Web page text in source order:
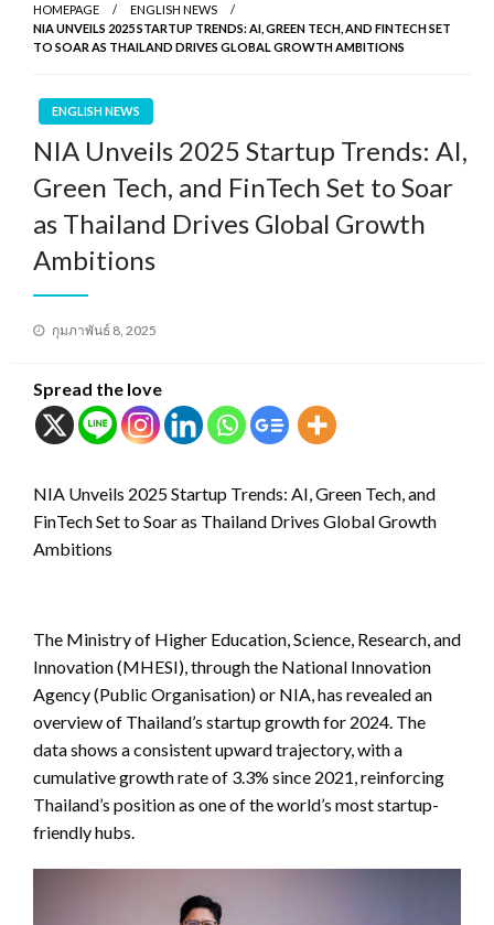
HOMEPAGE
ENGLISH NEWS
NIA UNVEILS 2025 STARTUP TRENDS: AI, GREEN TECH, AND FINTECH SET
TO SOAR AS THAILAND DRIVES GLOBAL GROWTH AMBITIONS
ENGLISH NEWS
NIA Unveils 2025 Startup Trends: AI,
Green Tech, and FinTech Set to Soar
as Thailand Drives Global Growth
Ambitions
Posted
กุมภาพันธ์ 8, 2025
Spread the love
NIA Unveils 2025 Startup Trends: AI, Green Tech, and
FinTech Set to Soar as Thailand Drives Global Growth
Ambitions
The Ministry of Higher Education, Science, Research, and
Innovation (MHESI), through the National Innovation
Agency (Public Organisation) or NIA, has revealed an
overview of Thailand’s startup growth for 2024. The
data shows a consistent upward trajectory, with a
cumulative growth rate of 3.3% since 2021, reinforcing
Thailand’s position as one of the world’s most startup-
friendly hubs.